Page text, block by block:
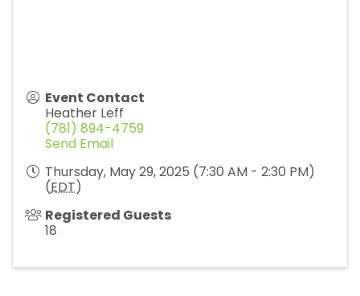
Event Contact
Heather Leff
(781) 894-4759
Send Email
Thursday, May 29, 2025 (7:30 AM - 2:30 PM)
(EDT)
Registered Guests
18